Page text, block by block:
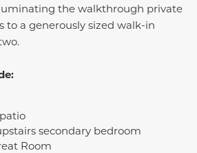
the walkthrough private
to a generously sized walk-in
secondary bedroom
Room